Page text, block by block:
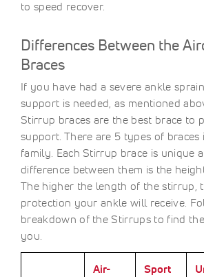
to speed recover.
Differences Between the
Braces
If you have had a severe ankle
support is needed, as mentioned
Stirrup braces are the best brace to
support. There are 5 types of
family. Each Stirrup brace is unique
difference between them is the
The higher the length of the stirrup,
protection your ankle will receive.
breakdown of the Stirrups to find
you.
Air-
Sport